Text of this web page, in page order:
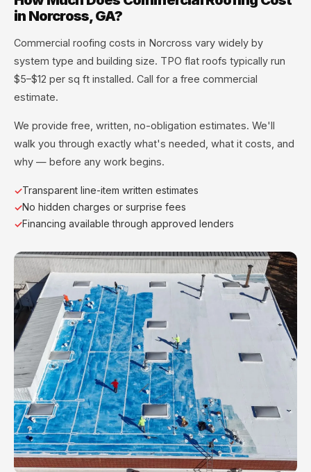
in Norcross, GA?
Commercial roofing costs in Norcross vary widely by
system type and building size. TPO flat roofs typically run
$5–$12 per sq ft installed. Call for a free commercial
estimate.
We provide free, written, no-obligation estimates. We'll
walk you through exactly what's needed, what it costs, and
why — before any work begins.
Transparent line-item written estimates
No hidden charges or surprise fees
Financing available through approved lenders